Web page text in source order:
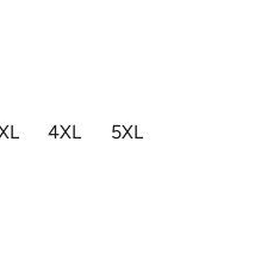
4XL
5XL